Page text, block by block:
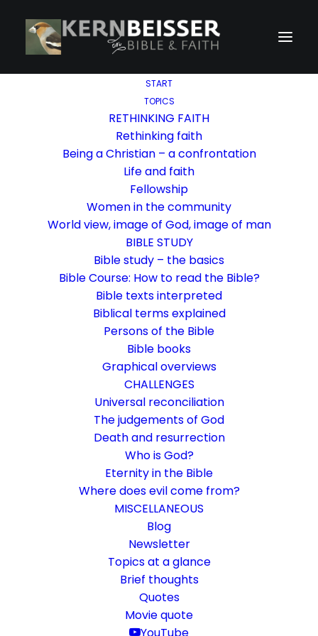
START
TOPICS
RETHINKING FAITH
Rethinking faith
Being a Christian – a confrontation
Life and faith
Fellowship
Women in the community
World view, image of God, image of man
BIBLE STUDY
Bible study – the basics
Bible Course: How to read the Bible?
Bible texts interpreted
Biblical terms explained
Persons of the Bible
Bible books
Graphical overviews
CHALLENGES
Universal reconciliation
The judgements of God
Death and resurrection
Who is God?
Eternity in the Bible
Where does evil come from?
MISCELLANEOUS
Blog
Newsletter
Topics at a glance
Brief thoughts
Quotes
Movie quote
Warning of discord
Peace in the community
Bible books ByKarsten Risseeuw
The basic language of this website is German. Please note:
therefore a little bumpy here and there. Text references are based